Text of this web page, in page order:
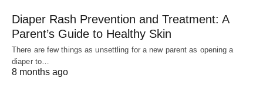
Diaper Rash Prevention and Treatment: A
Parent’s Guide to Healthy Skin
There are few things as unsettling for a new parent as opening a
diaper to…
8 months ago